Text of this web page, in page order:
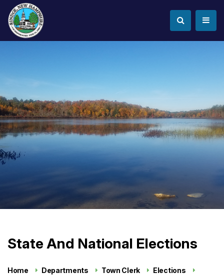
State And National Elections
Home Departments Town Clerk
Elections